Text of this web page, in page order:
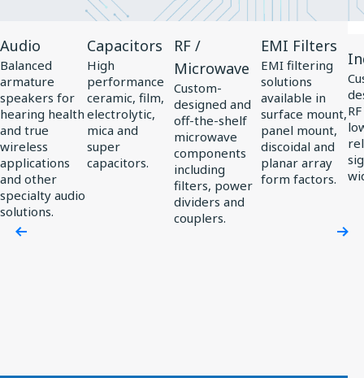
Product
Audio
Audio
Balanced
armature
speakers for
hearing health
and true
wireless
applications
and other
specialty audio
solutions.
Product
Capacitors
Capacitors
High
performance
ceramic, film,
electrolytic,
mica and
super
capacitors.
Product
RF
/
Microwave
RF /
Microwave
Custom-
designed and
off-the-shelf
microwave
components
including
filters, power
dividers and
couplers.
Product
EMI
Filters
EMI Filters
EMI filtering
solutions
available in
surface mount,
panel mount,
discoidal and
planar array
form factors.